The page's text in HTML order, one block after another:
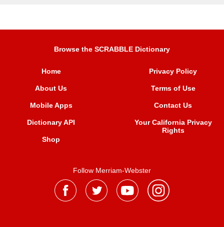
Browse the SCRABBLE Dictionary
Home
About Us
Mobile Apps
Dictionary API
Shop
Privacy Policy
Terms of Use
Contact Us
Your California Privacy
Rights
Follow Merriam-Webster